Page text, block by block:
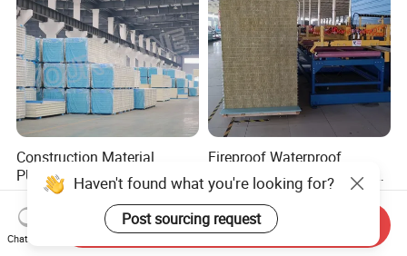
Construction Material
PU/PUR/PIR Sandwich
Panel for Cold
Storage/Room Steel
Structure Wall and Roofing
Refrigeration
US$12.26-41.75
Fireproof Waterproof
Thermal Insulation Sound
Insulation Rock Wool
Sandwich Panel Metal Wall
Roof Clean Room Panel
US$6.35-15.41
Haven't found what you're looking for?
Post sourcing request
Chat Now
Send Inquiry